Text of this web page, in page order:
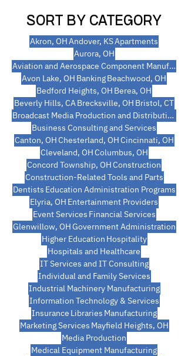
SORT BY CATEGORY
Akron, OHAndover, KSApartments
Aurora, OH
Aviation and Aerospace Component Manufacturing
Avon Lake, OH BankingBeachwood, OH
Bedford Heights, OH Berea, OH
Beverly Hills, CABrecksville, OH Bristol, CT
Broadcast Media Production and Distribution
Business Consulting and Services
Canton, OHChesterland, OHCincinnati, OH
Cleveland, OHColumbus, OH
Concord Township, OHConstruction
Construction-Related Tools and Parts
Dentists Education Administration Programs
Elyria, OH Entertainment Providers
Event Services Financial Services
Glenwillow, OHGovernment Administration
Higher Education Hospitality
Hospitals and Healthcare
IT Services and IT Consulting
Individual and Family Services
Industrial Machinery Manufacturing
Information Technology & Services
Insurance Libraries Manufacturing
Marketing Services Mayfield Heights, OH
Media Production
Medical Equipment Manufacturing